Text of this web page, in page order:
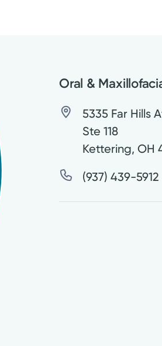
Oral &
5335 Far Hills
Ste 118
Kettering,OH
(937) 439-5912